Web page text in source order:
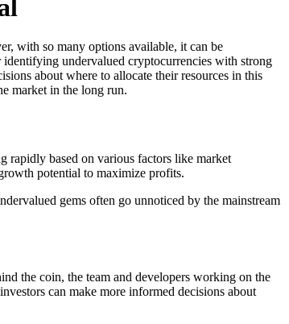
with so many options available, it can be
undervalued cryptocurrencies with strong
about where to allocate their resources in this
market in the long run.
rapidly based on various factors like market
potential to maximize profits.
gems often go unnoticed by the mainstream
the coin, the team and developers working on the
can make more informed decisions about